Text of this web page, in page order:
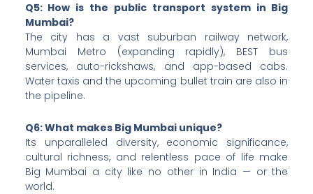
Q5: How is the public transport system in Big
Mumbai?
The city has a vast suburban railway network,
Mumbai Metro (expanding rapidly), BEST bus
services, auto-rickshaws, and app-based cabs.
Water taxis and the upcoming bullet train are also in
the pipeline.
Q6: What makes Big Mumbai unique?
Its unparalleled diversity, economic significance,
cultural richness, and relentless pace of life make
Big Mumbai a city like no other in India — or the
world.